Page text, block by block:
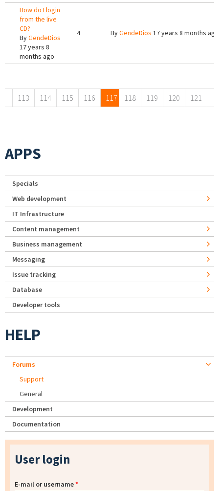
How do I login
from the live
CD?
ByGendeDios
17 years 8
months ago
4 ByGendeDios 17 years 8 months ago
113 114 115 116 117 118 119 120 121
APPS
Specials
Web development
IT Infrastructure
Content management
Business management
Messaging
Issue tracking
Database
Developer tools
HELP
Forums
Support
General
Development
Documentation
User login
E-mail or username*